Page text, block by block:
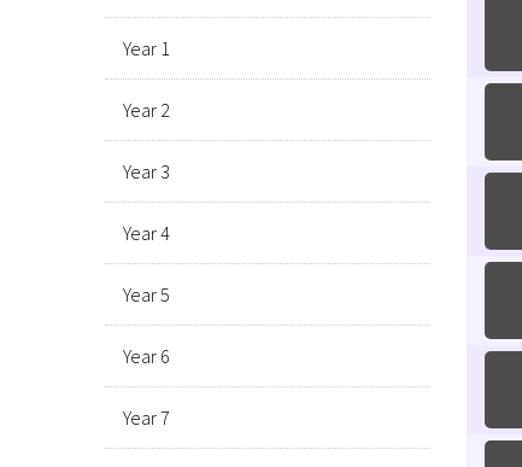
Year 1
Year 2
Year 3
Year 4
Year 5
Year 6
Year 7